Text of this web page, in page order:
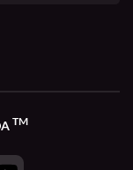
TM